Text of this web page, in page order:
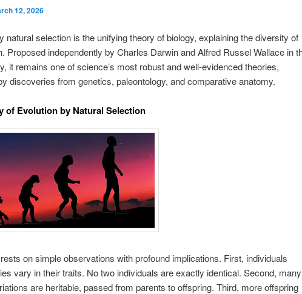
12, 2026
natural selection is the unifying theory of biology, explaining the diversity of
Proposed independently by Charles Darwin and Alfred Russel Wallace in
it remains one of science’s most robust and well-evidenced theories,
discoveries from genetics, paleontology, and comparative anatomy.
of Evolution by Natural Selection
on simple observations with profound implications. First, individuals
vary in their traits. No two individuals are exactly identical. Second, many
are heritable, passed from parents to offspring. Third, more offspring